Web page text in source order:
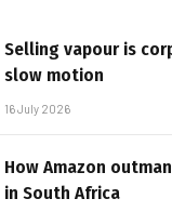
Selling vapour is
slow motion
16 July 2026
How Amazon
in South Africa